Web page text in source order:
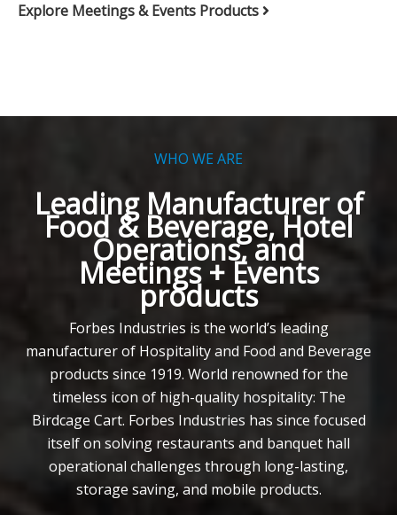
Explore Meetings & Events Products
WHO WE ARE
Leading Manufacturer of
Food & Beverage, Hotel
Operations, and
Meetings + Events
products
Forbes Industries is the world’s leading
manufacturer of Hospitality and Food and Beverage
products since 1919. World renowned for the
timeless icon of high-quality hospitality: The
Birdcage Cart. Forbes Industries has since focused
itself on solving restaurants and banquet hall
operational challenges through long-lasting,
storage saving, and mobile products.